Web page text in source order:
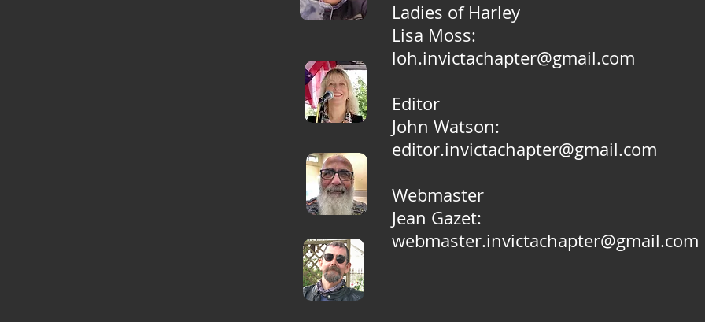
Ladies of Harley
Lisa Moss:
loh.invictachapter@gmail.com
Editor
John Watson:
editor.invictachapter@gmail.com
Webmaster
Jean Gazet:
webmaster.invictachapter@gmail.com